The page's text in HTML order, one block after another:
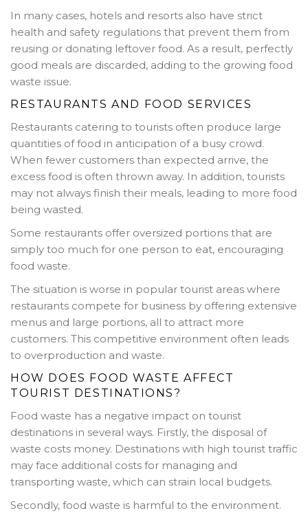
In many cases, hotels and resorts also have strict
health and safety regulations that prevent them from
reusing or donating leftover food. As a result, perfectly
good meals are discarded, adding to the growing food
waste issue.
RESTAURANTS AND FOOD SERVICES
Restaurants catering to tourists often produce large
quantities of food in anticipation of a busy crowd.
When fewer customers than expected arrive, the
excess food is often thrown away. In addition, tourists
may not always finish their meals, leading to more food
being wasted.
Some restaurants offer oversized portions that are
simply too much for one person to eat, encouraging
food waste.
The situation is worse in popular tourist areas where
restaurants compete for business by offering extensive
menus and large portions, all to attract more
customers. This competitive environment often leads
to overproduction and waste.
HOW DOES FOOD WASTE AFFECT
TOURIST DESTINATIONS?
Food waste has a negative impact on tourist
destinations in several ways. Firstly, the disposal of
waste costs money. Destinations with high tourist traffic
may face additional costs for managing and
transporting waste, which can strain local budgets.
Secondly, food waste is harmful to the environment.